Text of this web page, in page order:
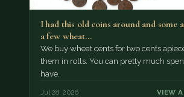
I had this old coins around and some
a few wheat…
We buy wheat cents for two cents
them in rolls. You can pretty much
have.
Jul 28, 2026 VIEW